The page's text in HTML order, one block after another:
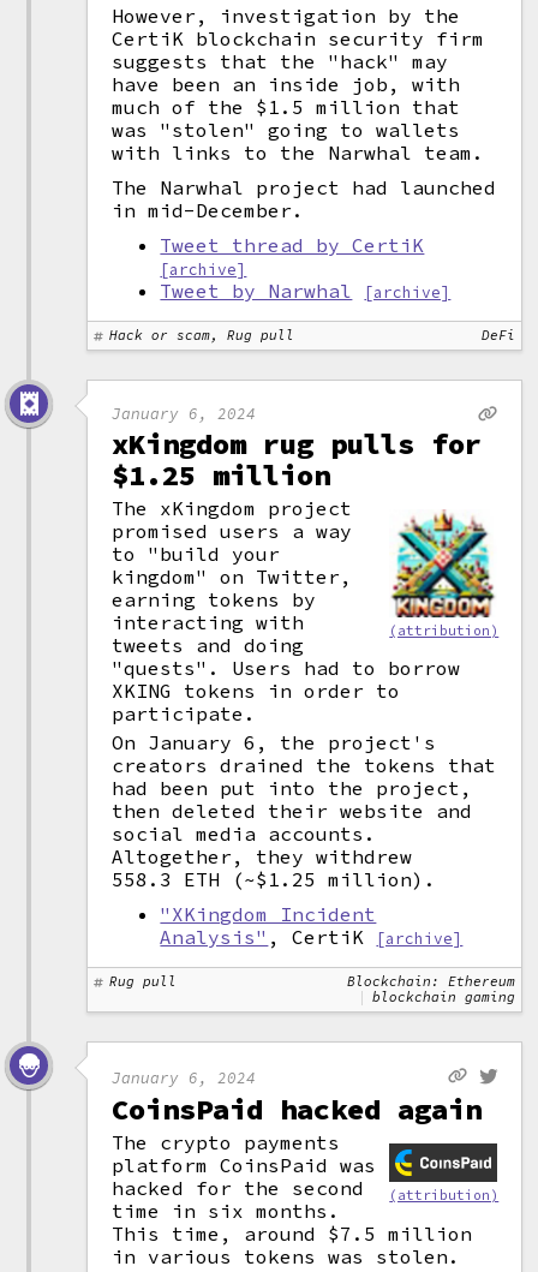
However, investigation by the
CertiK blockchain security firm
suggests that the "hack" may
have been an inside job, with
much of the $1.5 million that
was "stolen" going to wallets
with links to the Narwhal team.
The Narwhal project had launched
in mid-December.
Tweet thread by CertiK
[archive]
Tweet by Narwhal [archive]
Hack or scam, Rug pull DeFi
January 6, 2024
xKingdom rug pulls for
$1.25 million
(attribution)
The xKingdom project
promised users a way
to "build your
kingdom" on Twitter,
earning tokens by
interacting with
tweets and doing
"quests". Users had to borrow
XKING tokens in order to
participate.
On January 6, the project's
creators drained the tokens that
had been put into the project,
then deleted their website and
social media accounts.
Altogether, they withdrew
558.3 ETH (~$1.25 million).
"XKingdom Incident
Analysis" , CertiK [archive]
Rug pull
Blockchain: Ethereum
blockchain gaming
January 6, 2024
CoinsPaid hacked again
(attribution)
The crypto payments
platform CoinsPaid was
hacked for the second
time in six months.
This time, around $7.5 million
in various tokens was stolen.